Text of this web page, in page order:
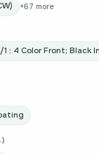
+67 more
1 : 4 Color Front; Black